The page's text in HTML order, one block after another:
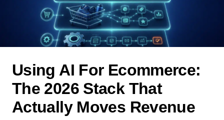
Using AI For Ecommerce:
The 2026 Stack That
Actually Moves Revenue